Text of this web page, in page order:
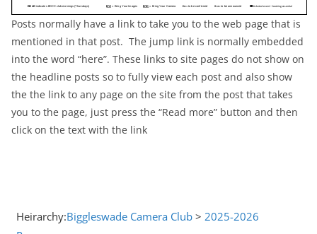
Posts normally have a link to take you to the web page that is
mentioned in that post. The jump link is normally embedded
into the word “here”. These links to site pages do not show on
the headline posts so to fully view each post and also show
the the link to any page on the site from the post that takes
you to the page, just press the “Read more” button and then
click on the text with the link
Heirarchy:Biggleswade Camera Club >2025-2026